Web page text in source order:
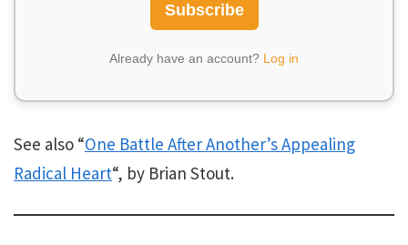
Subscribe
Already have an account? Log in
See also “One Battle After Another’s Appealing
Radical Heart“, by Brian Stout.